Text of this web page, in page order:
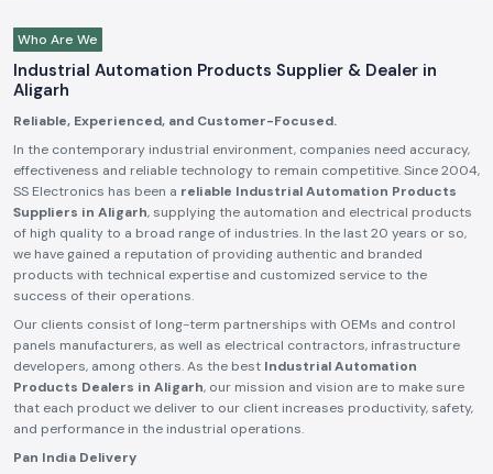
Who Are We
Industrial Automation Products Supplier & Dealer in
Aligarh
Reliable, Experienced, and Customer-Focused.
In the contemporary industrial environment, companies need accuracy,
effectiveness and reliable technology to remain competitive. Since 2004,
SS Electronics has been a reliable Industrial Automation Products
Suppliers in Aligarh, supplying the automation and electrical products
of high quality to a broad range of industries. In the last 20 years or so,
we have gained a reputation of providing authentic and branded
products with technical expertise and customized service to the
success of their operations.
Our clients consist of long-term partnerships with OEMs and control
panels manufacturers, as well as electrical contractors, infrastructure
developers, among others. As the best Industrial Automation
Products Dealers in Aligarh, our mission and vision are to make sure
that each product we deliver to our client increases productivity, safety,
and performance in the industrial operations.
Pan India Delivery